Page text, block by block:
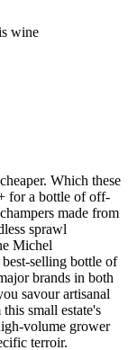
wine
Which these
for a bottle of off-
made from
sprawl
Michel
selling bottle of
brands in both
savour artisanal
small estate's
volume grower
terroir.